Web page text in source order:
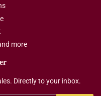
more
Directly to your inbox.